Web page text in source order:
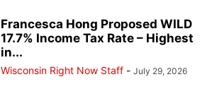
Francesca Hong Proposed WILD
17.7% Income Tax Rate – Highest
in...
Wisconsin Right Now Staff - July 29, 2026